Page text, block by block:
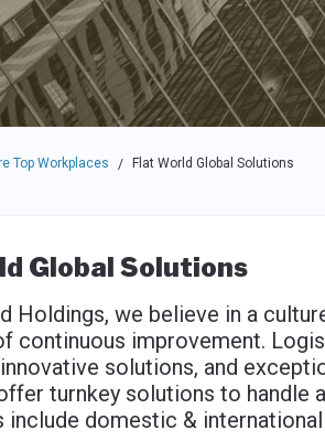
Top Workplaces / Flat World Global Solutions
Global Solutions
Holdings, we believe in a
continuous improvement.
solutions, and
turnkey solutions to handle
include domestic &